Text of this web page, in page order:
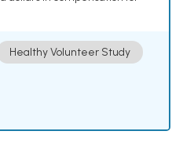
Healthy Volunteer Study